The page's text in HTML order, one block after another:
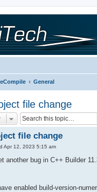
General
file change
file change
Apr 12, 2023 5:15 am
another bug in C++ Builder
enabled build-version-